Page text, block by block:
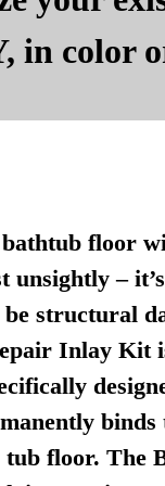
in color
floor
unsightly –
structural
Inlay Kit
floor. The